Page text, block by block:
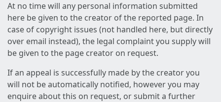
At no time will any personal information submitted
here be given to the creator of the reported page. In
case of copyright issues (not handled here, but directly
over email instead), the legal complaint you supply will
be given to the page creator on request.
If an appeal is successfully made by the creator you
will not be automatically notified, however you may
enquire about this on request, or submit a further